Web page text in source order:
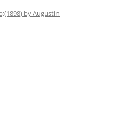
by Augustin